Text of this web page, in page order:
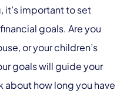
it’s important to set
goals. Are you
or your children’s
goals will guide your
about how long you have